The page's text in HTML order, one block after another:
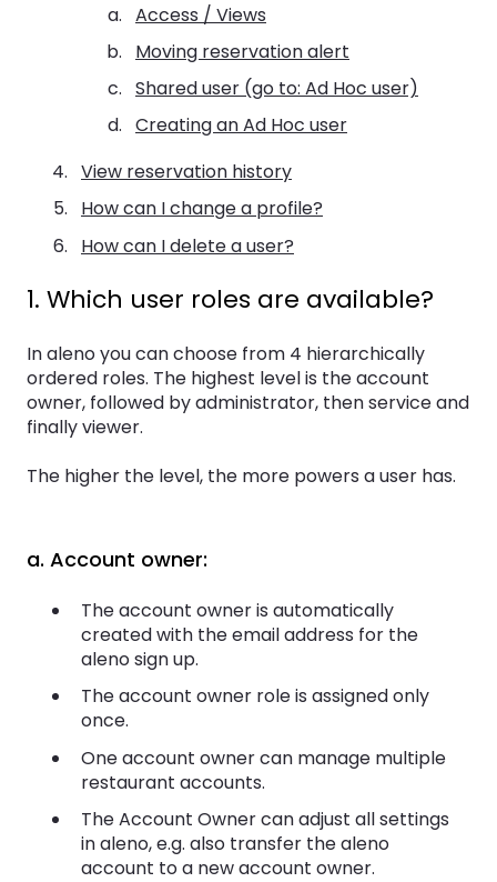
Access / Views
Moving reservation alert
Shared user (go to: Ad Hoc user)
Creating an Ad Hoc user
View reservation history
How can I change a profile?
How can I delete a user?
1. Which user roles are available?
In aleno you can choose from 4 hierarchically
ordered roles. The highest level is the account
owner, followed by administrator, then service and
finally viewer.
The higher the level, the more powers a user has.
a. Account owner:
The account owner is automatically
created with the email address for the
aleno sign up.
The account owner role is assigned only
once.
One account owner can manage multiple
restaurant accounts.
The Account Owner can adjust all settings
in aleno, e.g. also transfer the aleno
account to a new account owner.